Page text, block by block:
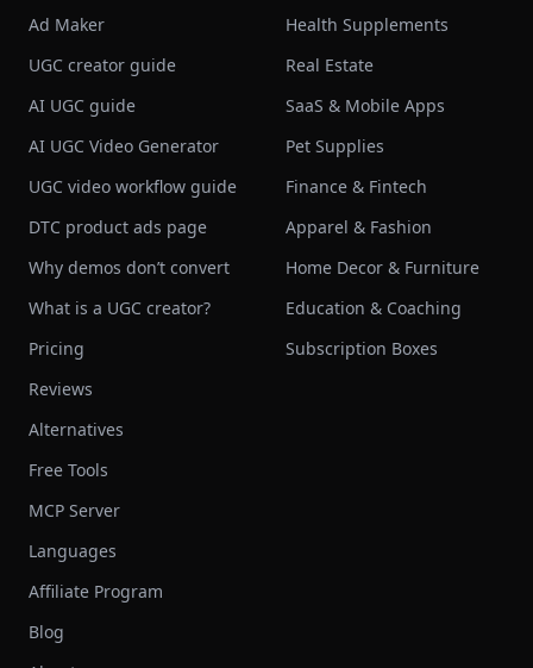
Ad Maker
UGC creator guide
AI UGC guide
AI UGC Video Generator
UGC video workflow guide
DTC product ads page
Why demos don’t convert
What is a UGC creator?
Pricing
Reviews
Alternatives
Free Tools
MCP Server
Languages
Affiliate Program
Blog
Health Supplements
Real Estate
SaaS & Mobile Apps
Pet Supplies
Finance & Fintech
Apparel & Fashion
Home Decor & Furniture
Education & Coaching
Subscription Boxes